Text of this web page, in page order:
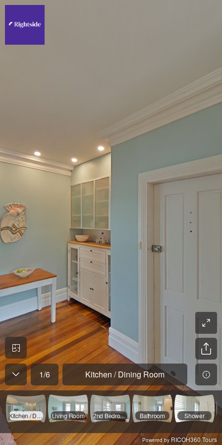
1/6 Kitchen / Dining Room
Kitchen / Dining Room Living Room 2nd Bedroom Bathroom Shower
Powered by RICOH360 Tours